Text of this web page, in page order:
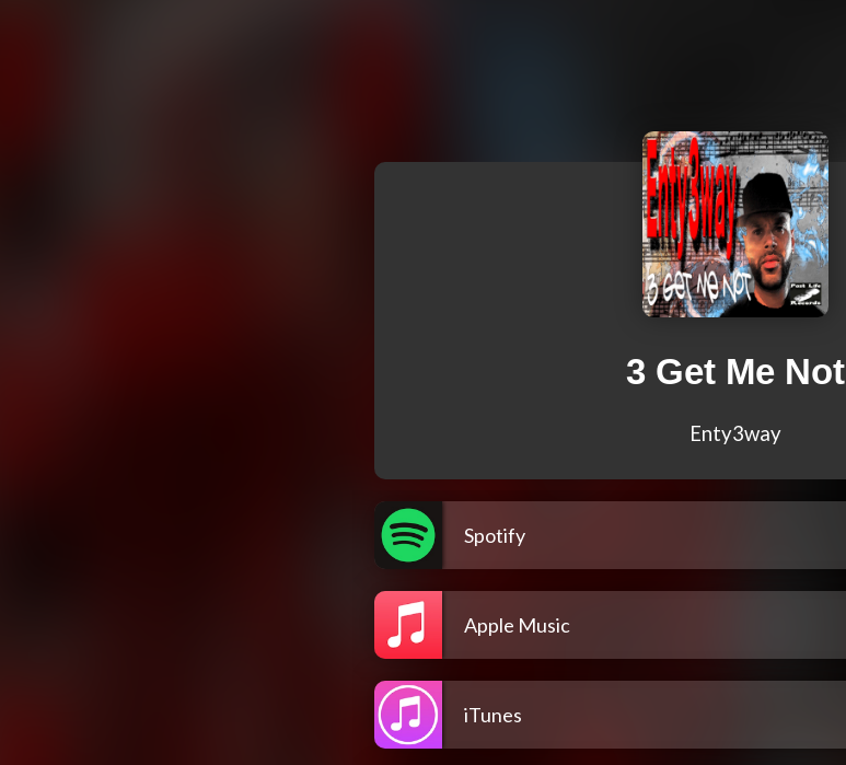
3 Get Me Not
Enty3way
Spotify
Apple Music
iTunes